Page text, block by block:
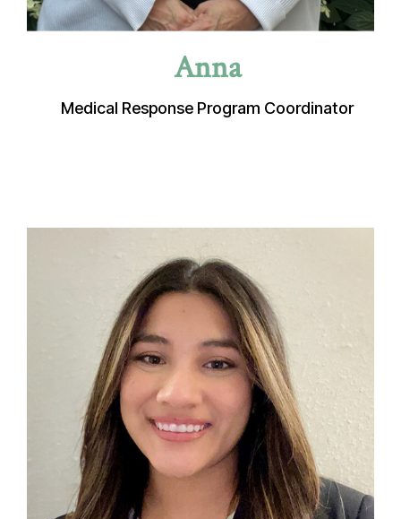
Anna
Medical Response Program Coordinator